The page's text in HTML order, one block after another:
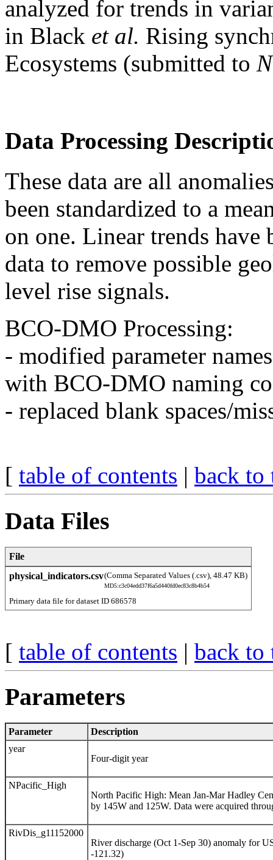
analyzed for trends in
in Black et al. Rising
Ecosystems (submitted to
Data Processing
These data are all
been standardized to a
on one. Linear trends have
data to remove possible
level rise signals.
BCO-DMO Processing:
- modified parameter
with BCO-DMO naming
- replaced blank spaces/
[ table of contents | back to
Data Files
File
physical_indicators.csv(Comma Separated Values (.csv), 48.47 KB)
MD5:c3c04edd37f6a5d440fd0ec83c8b4b54
Primary data file for dataset ID 686578
[ table of contents | back to
Parameters
Parameter
Description
year
Four-digit year
NPacific_High
North Pacific High: Mean Jan-Mar Hadley
by 145W and 125W. Data were acquired
RivDis_g11152000
River discharge (Oct 1-Sep 30) anomaly for
-121.32)